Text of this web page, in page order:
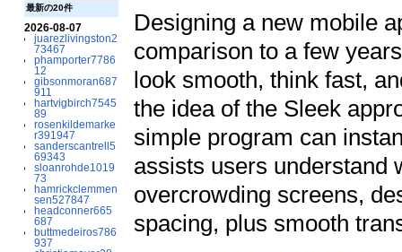
最新の20件
2026-08-07
juarezlivingston2
73467
phamporter7786
12
gibsonmoran687
911
hartvigbirch7545
89
rosenkildemarke
r391947
sanderscantrell5
69343
sloanrohde1019
73
hamrickclemmen
sen527847
headconner665
687
buttmedeiros786
937
Designing a new mobile
comparison to a few
look smooth, think fast,
the idea of the Sleek
simple program can
assists users understand
overcrowding screens,
spacing, plus smooth